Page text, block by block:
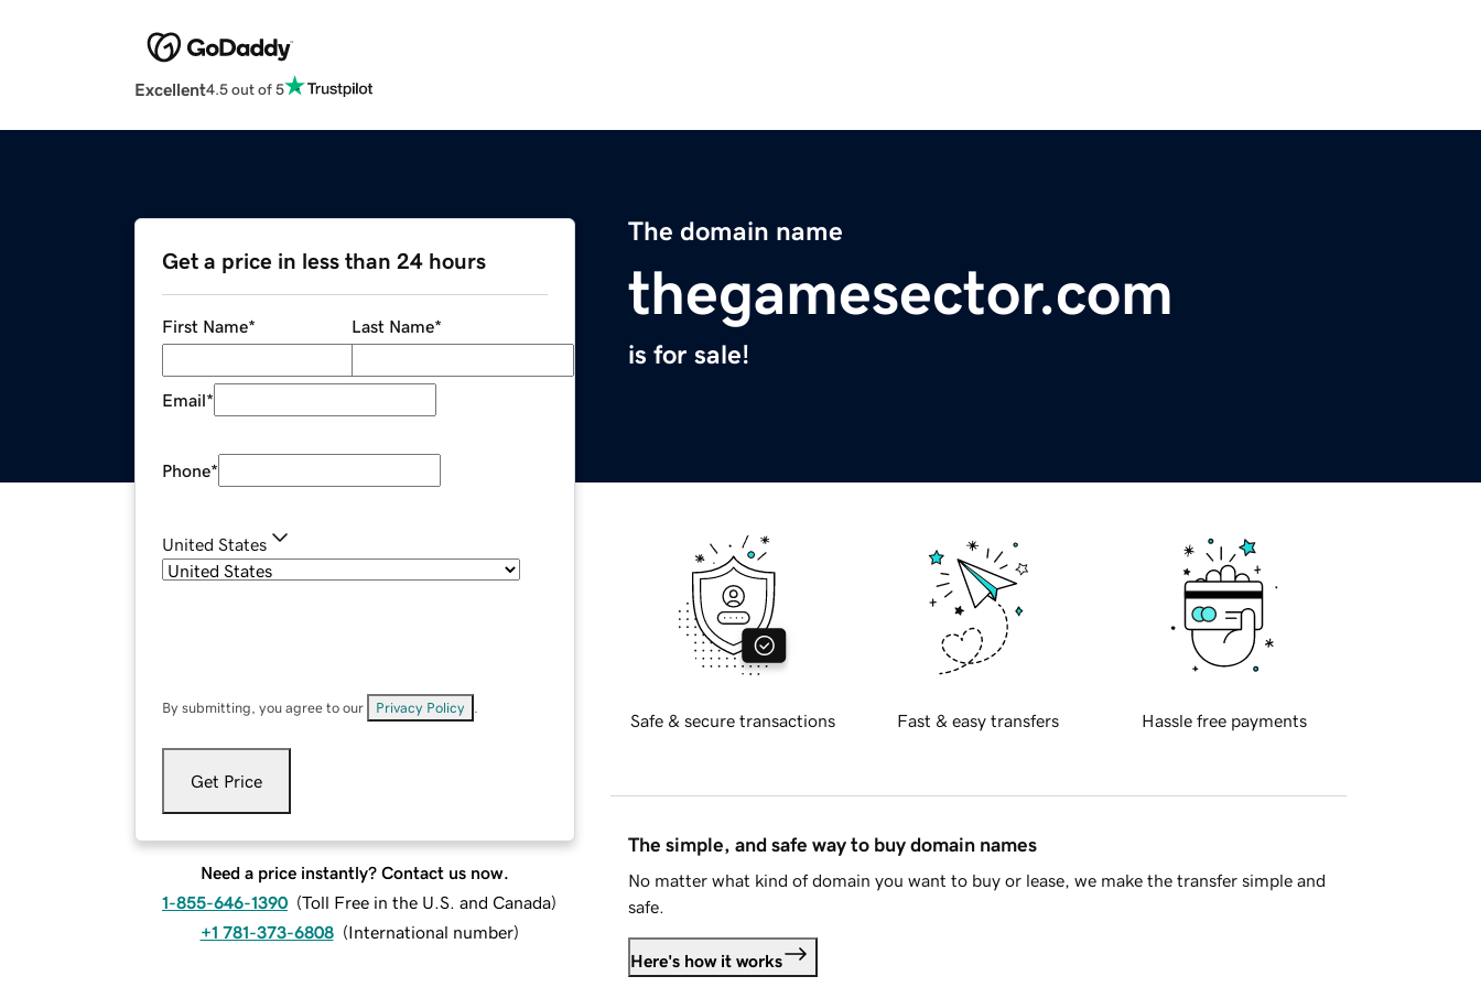
Excellent4.5 out of 5
The domain name
thegamesector.com
is for sale!
Get a price in less than 24 hours
First Name* Last Name*
Email*
Phone*
United States
By submitting, you agree to our Privacy Policy
Get Price
Need a price instantly? Contact us now.
1-855-646-1390 (Toll Free in the U.S. and Canada)
+1 781-373-6808 (International number)
Safe & secure transactions Fast & easy transfers Hassle free payments
The simple, and safe way to buy domain names
No matter what kind of domain you want to buy or lease, we make the transfer simple and
safe.
Here's how it works